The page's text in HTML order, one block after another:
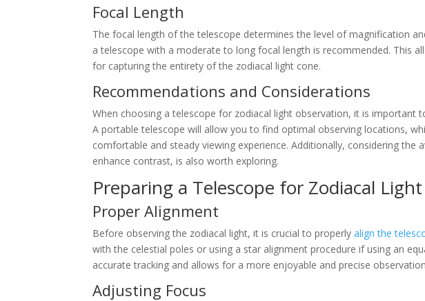
Focal Length
The focal length of the telescope determines the level of magnification
a telescope with a moderate to long focal length is recommended. This
for capturing the entirety of the zodiacal light cone.
Recommendations and Considerations
When choosing a telescope for zodiacal light observation, it is important
A portable telescope will allow you to find optimal observing locations,
comfortable and steady viewing experience. Additionally, considering the
enhance contrast, is also worth exploring.
Preparing a Telescope for Zodiacal
Proper Alignment
Before observing the zodiacal light, it is crucial to properlyalign the
with the celestial poles or using a star alignment procedure if using an
accurate tracking and allows for a more enjoyable and precise
Adjusting Focus